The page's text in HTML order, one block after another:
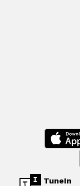
TuneIn